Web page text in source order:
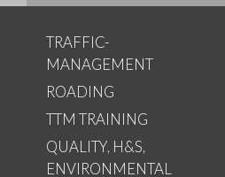
TRAFFIC-
MANAGEMENT
ROADING
TTM TRAINING
QUALITY, H&S,
ENVIRONMENTAL